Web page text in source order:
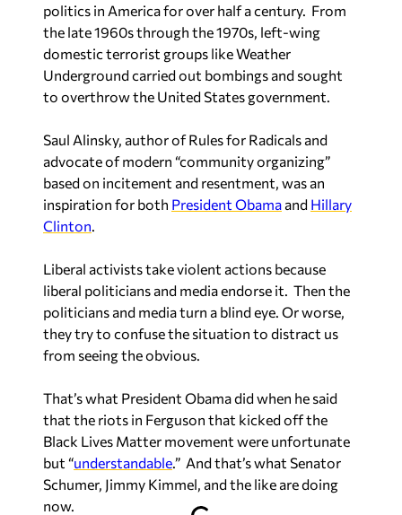
politics in America for over half a century. From
the late 1960s through the 1970s, left-wing
domestic terrorist groups like Weather
Underground carried out bombings and sought
to overthrow the United States government.
Saul Alinsky, author ofRules for Radicals and
advocate of modern “community organizing”
based on incitement and resentment, was an
inspiration for both President Obama and Hillary
Clinton.
Liberal activists take violent actions because
liberal politicians and media endorse it. Then the
politicians and media turn a blind eye. Or worse,
they try to confuse the situation to distract us
from seeing the obvious.
That’s what President Obama did when he said
that the riots in Ferguson that kicked off the
Black Lives Matter movement were unfortunate
but “understandable.” And that’s what Senator
Schumer, Jimmy Kimmel, and the like are doing
now.